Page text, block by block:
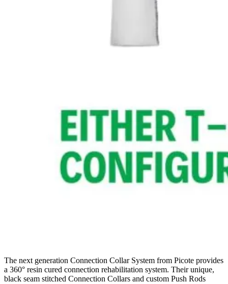
The next generation Connection Collar System from Picote provides
a 360° resin cured connection rehabilitation system. Their unique,
black seam stitched Connection Collars and custom Push Rods